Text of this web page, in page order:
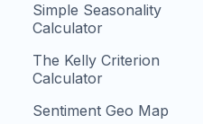
Simple Seasonality
Calculator
The Kelly Criterion
Calculator
Sentiment Geo Map